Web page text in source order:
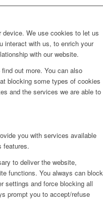
We use cookies to let us
interact with us, to enrich your
with our website.
out more. You can also
blocking some types of cookies
and the services we are able to
you with services available
features.
to deliver the website,
functions. You always can block
settings and force blocking all
prompt you to accept/refuse